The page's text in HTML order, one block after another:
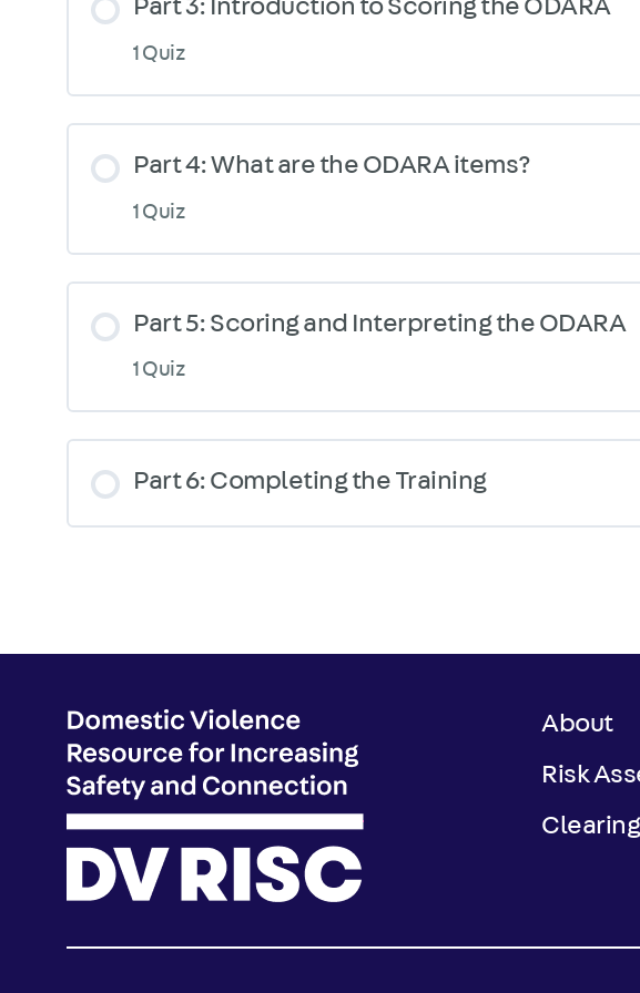
Part 3: Introduction to Scoring the ODARA
1 Quiz
Part 4: What are the ODARA items?
1 Quiz
Part 5: Scoring and Interpreting the ODARA
1 Quiz
Part 6: Completing the Training
About
Risk